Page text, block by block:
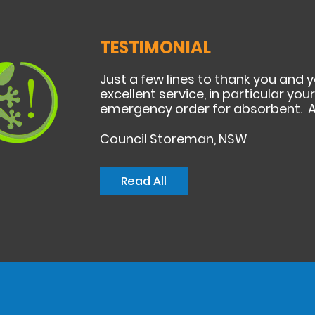
TESTIMONIAL
Just a few lines to thank you and
excellent service, in particular
emergency order for absorbent.
Council Storeman, NSW
Read All